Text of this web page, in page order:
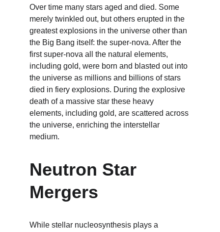
Over time many stars aged and died. Some
merely twinkled out, but others erupted in the
greatest explosions in the universe other than
the Big Bang itself: the super-nova. After the
first super-nova all the natural elements,
including gold, were born and blasted out into
the universe as millions and billions of stars
died in fiery explosions. During the explosive
death of a massive star these heavy
elements, including gold, are scattered across
the universe, enriching the interstellar
medium.
Neutron Star
Mergers
While stellar nucleosynthesis plays a